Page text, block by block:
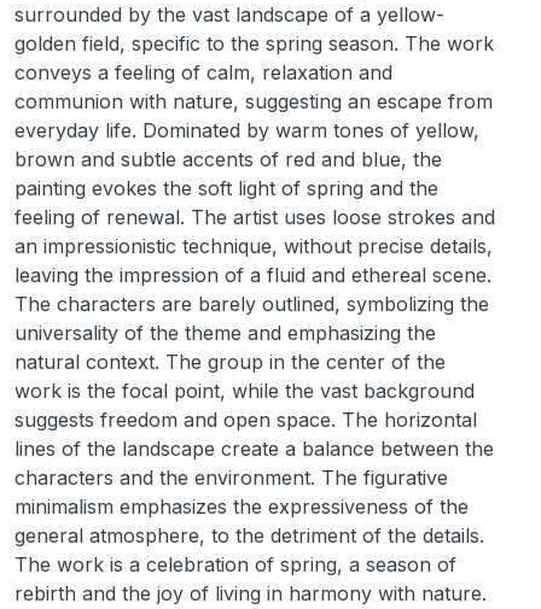
surrounded by the vast landscape of a yellow-
golden field, specific to the spring season. The work
conveys a feeling of calm, relaxation and
communion with nature, suggesting an escape from
everyday life. Dominated by warm tones of yellow,
brown and subtle accents of red and blue, the
painting evokes the soft light of spring and the
feeling of renewal. The artist uses loose strokes and
an impressionistic technique, without precise details,
leaving the impression of a fluid and ethereal scene.
The characters are barely outlined, symbolizing the
universality of the theme and emphasizing the
natural context. The group in the center of the
work is the focal point, while the vast background
suggests freedom and open space. The horizontal
lines of the landscape create a balance between the
characters and the environment. The figurative
minimalism emphasizes the expressiveness of the
general atmosphere, to the detriment of the details.
The work is a celebration of spring, a season of
rebirth and the joy of living in harmony with nature.